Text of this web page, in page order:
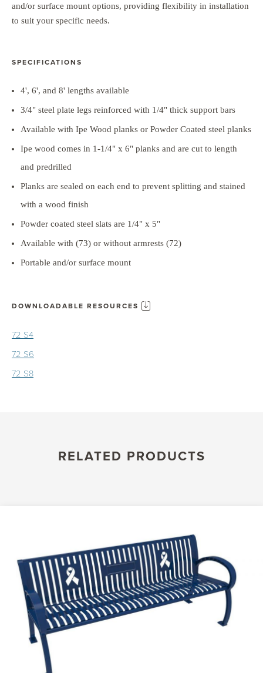
and/or surface mount options, providing flexibility in installation
to suit your specific needs.
SPECIFICATIONS
4', 6', and 8' lengths available
3/4" steel plate legs reinforced with 1/4" thick support bars
Available with Ipe Wood planks or Powder Coated steel planks
Ipe wood comes in 1-1/4" x 6" planks and are cut to length
and predrilled
Planks are sealed on each end to prevent splitting and stained
with a wood finish
Powder coated steel slats are 1/4" x 5"
Available with (73) or without armrests (72)
Portable and/or surface mount
DOWNLOADABLE RESOURCES
72 S4
72 S6
72 S8
RELATED PRODUCTS